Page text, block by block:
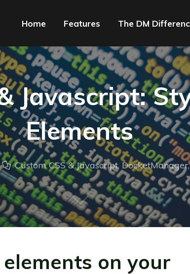
Home Features The DM
Javascript:
Elements
Custom CSS & Javascript,DocketManager
on your